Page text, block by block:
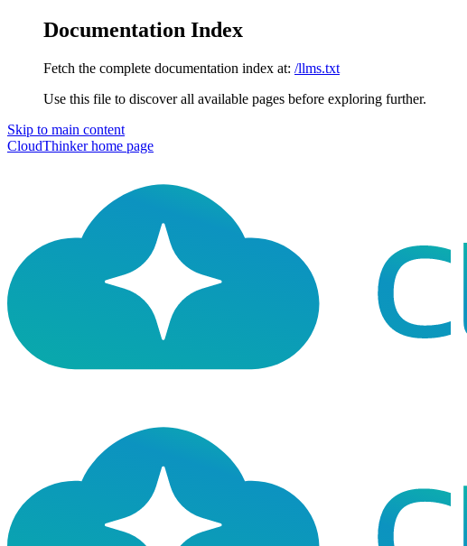
Documentation Index
Fetch the complete documentation index at: /llms.txt
Use this file to discover all available pages before exploring further.
Skip to main content
CloudThinkerhome page